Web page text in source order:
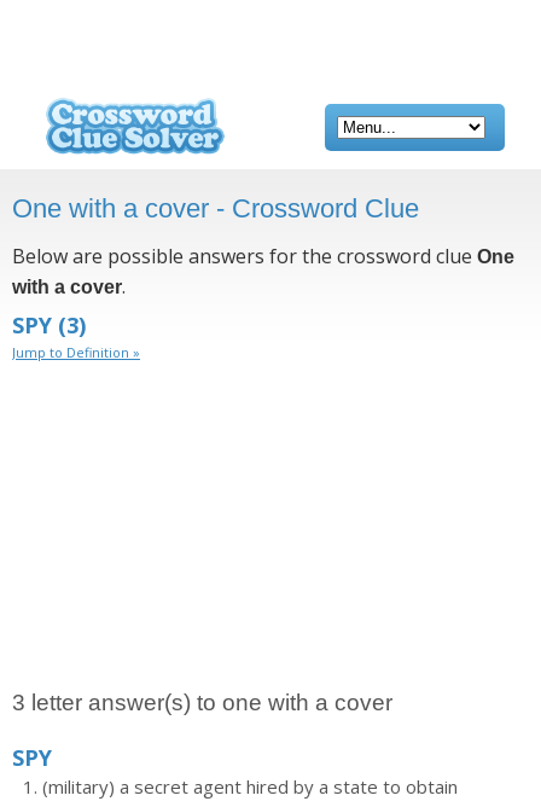
One with a cover - Crossword Clue
Below are possible answers for the crossword clue One
with a cover.
SPY (3)
Jump to Definition »
3 letter answer(s) to one with a cover
SPY
(military) a secret agent hired by a state to obtain